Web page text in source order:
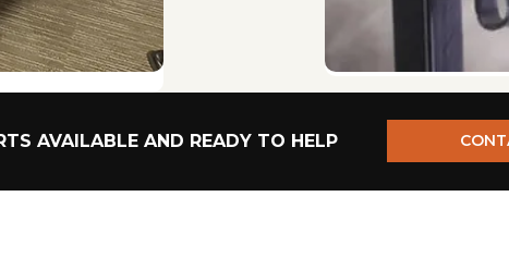
lifts that can be folded or easily removed when not in
as straps, locks, and automatic shut-off
AVAILABLE AND READY TO HELP